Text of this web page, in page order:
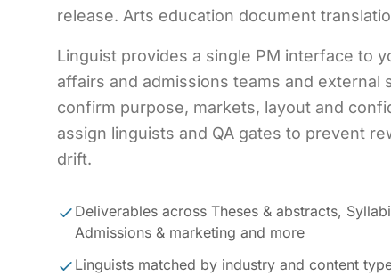
release. Arts education document
Linguist provides a single PM interface to
affairs and admissions teams and external
confirm purpose, markets, layout and
assign linguists and QA gates to prevent
drift.
Deliverables across Theses & abstracts,
Admissions & marketing and more
Linguists matched by industry and content